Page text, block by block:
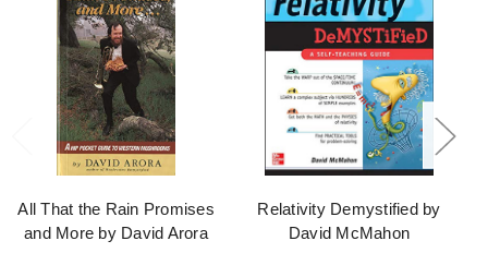
All That the Rain Promises
and More by David Arora
Relativity Demystified by
David McMahon